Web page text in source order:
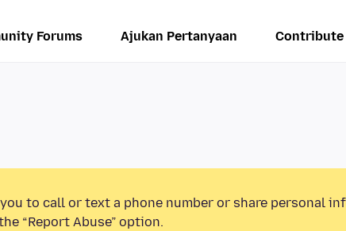
Forums Ajukan Pertanyaan Contribute
to call or text a phone number or share personal
“Report Abuse” option.